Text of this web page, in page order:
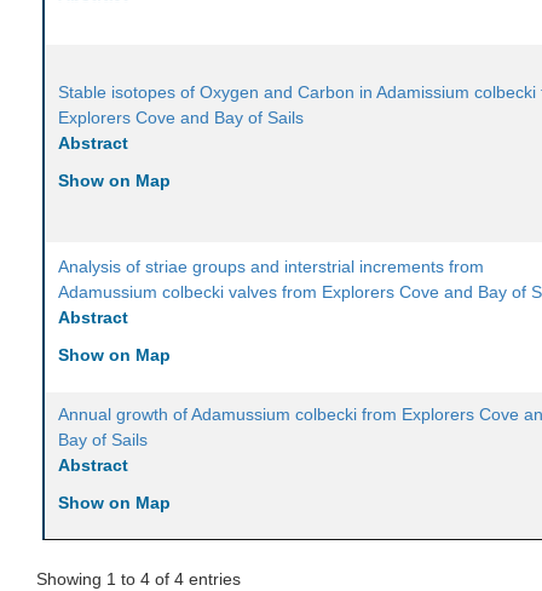
Stable isotopes of Oxygen and Carbon in Adamissium colbecki
Explorers Cove and Bay of Sails
Abstract
Show on Map
Analysis of striae groups and interstrial increments from
Adamussium colbecki valves from Explorers Cove and Bay of
Abstract
Show on Map
Annual growth of Adamussium colbecki from Explorers Cove
Bay of Sails
Abstract
Show on Map
Showing 1 to 4 of 4 entries